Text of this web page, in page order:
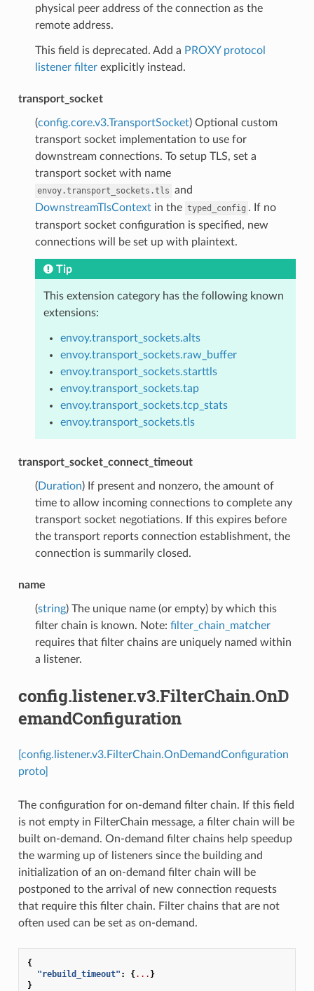
physical peer address of the connection as the
remote address.
This field is deprecated. Add a PROXY protocol
listener filterexplicitly instead.
transport_socket
(config.core.v3.TransportSocket) Optional custom
transport socket implementation to use for
downstream connections. To setup TLS, set a
transport socket with name
envoy.transport_sockets.tls and
DownstreamTlsContextin the typed_config . If no
transport socket configuration is specified, new
connections will be set up with plaintext.
Tip
This extension category has the following known
extensions:
envoy.transport_sockets.alts
envoy.transport_sockets.raw_buffer
envoy.transport_sockets.starttls
envoy.transport_sockets.tap
envoy.transport_sockets.tcp_stats
envoy.transport_sockets.tls
transport_socket_connect_timeout
(Duration) If present and nonzero, the amount of
time to allow incoming connections to complete any
transport socket negotiations. If this expires before
the transport reports connection establishment, the
connection is summarily closed.
name
(string) The unique name (or empty) by which this
filter chain is known. Note: filter_chain_matcher
requires that filter chains are uniquely named within
a listener.
config.listener.v3.FilterChain.OnD
emandConfiguration
[config.listener.v3.FilterChain.OnDemandConfiguration
proto]
The configuration for on-demand filter chain. If this field
is not empty in FilterChain message, a filter chain will be
built on-demand. On-demand filter chains help speedup
the warming up of listeners since the building and
initialization of an on-demand filter chain will be
postponed to the arrival of new connection requests
that require this filter chain. Filter chains that are not
often used can be set as on-demand.
{
"rebuild_timeout" : {... }
}